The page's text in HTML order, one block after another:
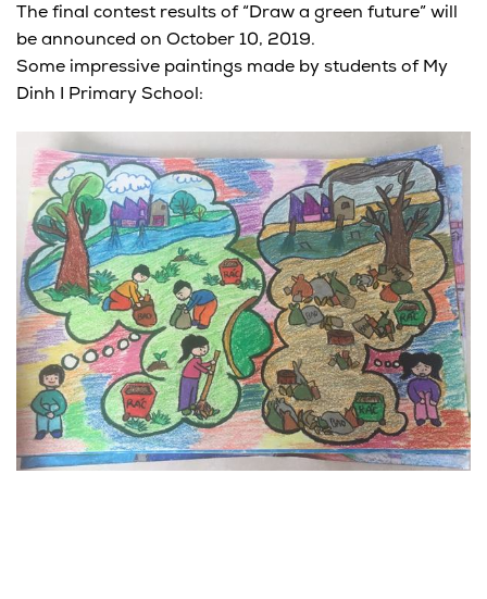
The final contest results of “Draw a green future” will
be announced on October 10, 2019.
Some impressive paintings made by students of My
Dinh I Primary School: